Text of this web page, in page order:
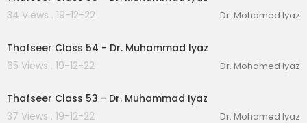
34 Views . 19-12-22
Dr. Mohamed Iyaz
Thafseer Class 54 - Dr. Muhammad Iyaz
65 Views . 19-12-22
Dr. Mohamed Iyaz
Thafseer Class 53 - Dr. Muhammad Iyaz
37 Views . 19-12-22
Dr. Mohamed Iyaz